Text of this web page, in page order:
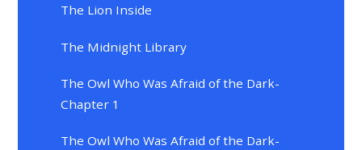
The Lion Inside
The Midnight Library
The Owl Who Was Afraid of the Dark-
Chapter 1
The Owl Who Was Afraid of the Dark-